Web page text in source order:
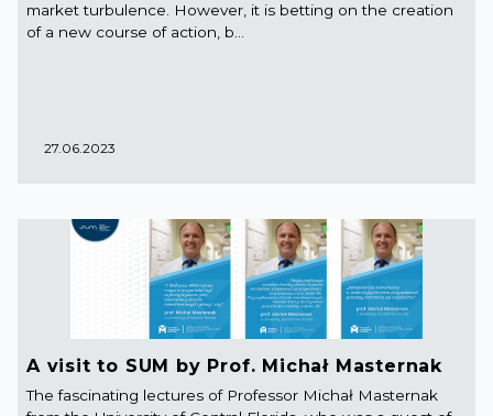
market turbulence. However, it is betting on the creation
of a new course of action, b...
27.06.2023
A visit to SUM by Prof. Michał Masternak
The fascinating lectures of Professor Michał Masternak